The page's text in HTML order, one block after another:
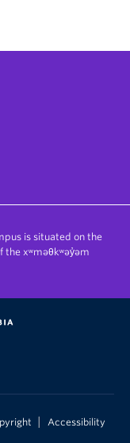
is situated on the
xʷməθkʷəy̓əm
Accessibility